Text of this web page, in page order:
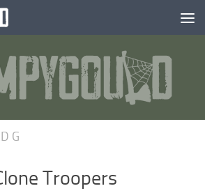
G
Troopers